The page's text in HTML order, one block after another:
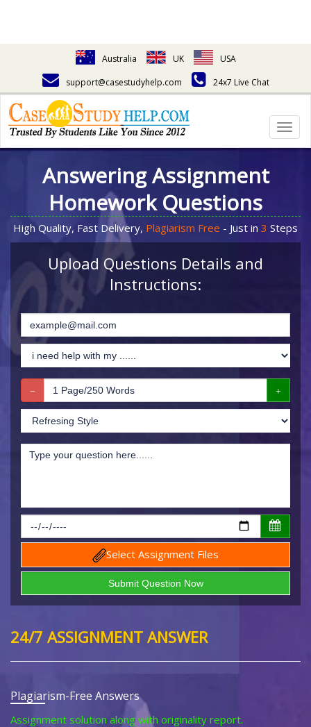
Australia UK
USA
support@casestudyhelp.com
24x7 Live Chat
Answering Assignment
Homework Questions
High Quality, Fast Delivery, Plagiarism Free - Just in 3 Steps
Upload Questions Details and
Instructions:
Select Assignment Files
24/7 ASSIGNMENT ANSWER
Plagiarism-Free Answers
Assignment solution along with originality report.